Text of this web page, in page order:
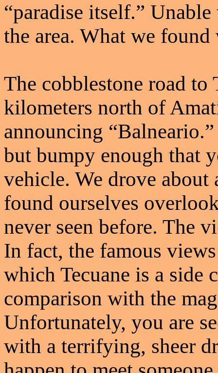
“paradise itself.”
the area. What we
The cobblestone road to
kilometers north of
announcing
but bumpy enough that
vehicle. We drove
found ourselves
never seen before. The
In fact, the famous
which Tecuane is a side
comparison with the
Unfortunately, you are
with a terrifying, sheer